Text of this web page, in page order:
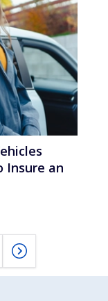
Insure an